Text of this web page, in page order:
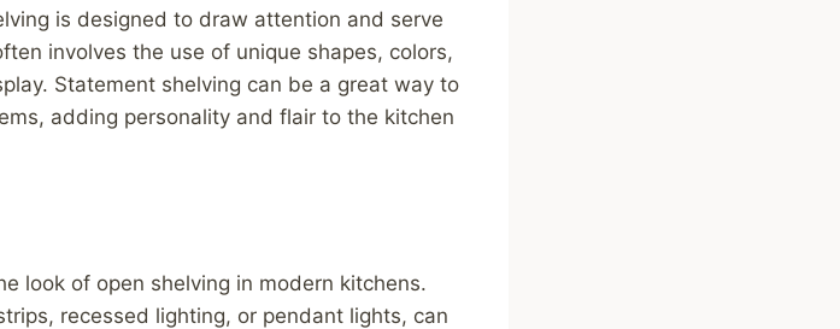
is designed to draw attention and serve
involves the use of unique shapes, colors,
Statement shelving can be a great way to
adding personality and flair to the kitchen
look of open shelving in modern kitchens.
recessed lighting, or pendant lights, can